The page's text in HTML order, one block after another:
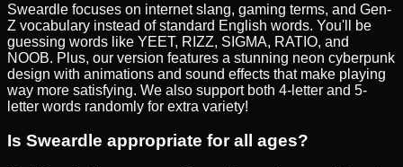
Sweardle focuses on internet slang, gaming terms, and Gen-
Z vocabulary instead of standard English words. You'll be
guessing words like YEET, RIZZ, SIGMA, RATIO, and
NOOB. Plus, our version features a stunning neon cyberpunk
design with animations and sound effects that make playing
way more satisfying. We also support both 4-letter and 5-
letter words randomly for extra variety!
Is Sweardle appropriate for all ages?